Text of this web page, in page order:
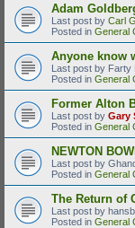
Adam
Last post by Carl
Posted in General
Anyone know
Last post by Farty
Posted in General
Former Alton
Last post by Gary
Posted in General
NEWTON
Last post by
Posted in General
The Return of
Last post by
Posted in General